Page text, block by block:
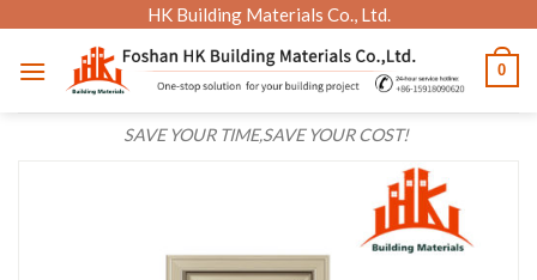
content
HK Building Materials Co., Ltd.
SAVE YOUR TIME,SAVE YOUR COST!
0